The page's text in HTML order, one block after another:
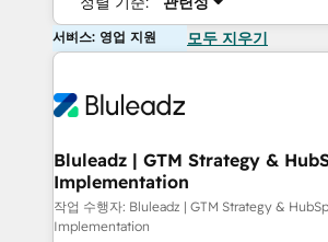
서비스: 영업 지원 모두 지우기
Bluleadz | GTM Strategy &
Implementation
작업 수행자: Bluleadz | GTM Strategy &
Implementation